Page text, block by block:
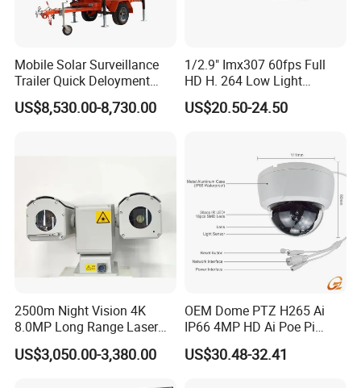
Mobile Solar Surveillance
Trailer Quick Deloyment
Security System Vts900A-C
US$8,530.00-8,730.00
1/2.9" Imx307 60fps Full
HD H. 264 Low Light
Camera Module with a Wide
Angle Lens Compatible with
US$20.50-24.50
2500m Night Vision 4K
8.0MP Long Range Laser
PTZ CCTV Camera
US$3,050.00-3,380.00
OEM Dome PTZ H265 Ai
IP66 4MP HD Ai Poe Pi
Camera for Security
Monitoring, Mini Concealed
US$30.48-32.41